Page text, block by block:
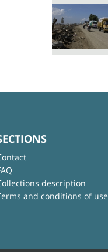
description
and conditions of use